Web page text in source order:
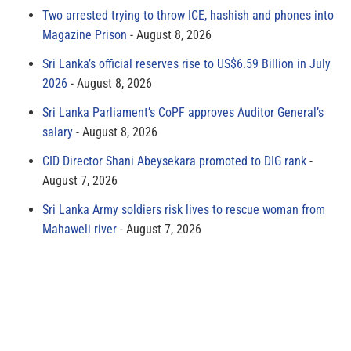
Two arrested trying to throw ICE, hashish and phones into
Magazine Prison
August 8, 2026
Sri Lanka’s official reserves rise to US$6.59 Billion in July
2026
August 8, 2026
Sri Lanka Parliament’s CoPF approves Auditor General’s
salary
August 8, 2026
CID Director Shani Abeysekara promoted to DIG rank
August 7, 2026
Sri Lanka Army soldiers risk lives to rescue woman from
Mahaweli river
August 7, 2026